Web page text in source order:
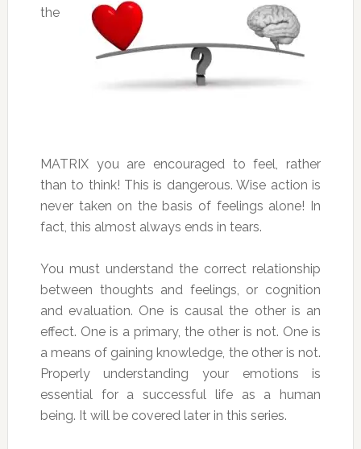
the
MATRIX you are encouraged to feel, rather
than to think! This is dangerous. Wise action is
never taken on the basis of feelings alone! In
fact, this almost always ends in tears.
You must understand the correct relationship
between thoughts and feelings, or cognition
and evaluation. One is causal the other is an
effect. One is a primary, the other is not. One is
a means of gaining knowledge, the other is not.
Properly understanding your emotions is
essential for a successful life as a human
being. It will be covered later in this series.